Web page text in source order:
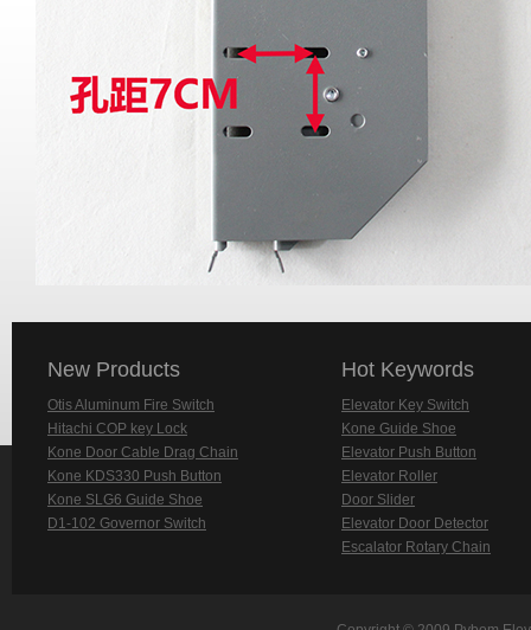
New Products
Otis Aluminum Fire Switch
Hitachi COP key Lock
Kone Door Cable Drag Chain
Kone KDS330 Push Button
Kone SLG6 Guide Shoe
D1-102 Governor Switch
Hot Keywords
Elevator Key Switch
Kone Guide Shoe
Elevator Push Button
Elevator Roller
Door Slider
Elevator Door Detector
Escalator Rotary Chain